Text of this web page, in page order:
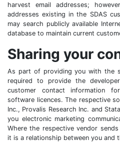
harvest email addresses;
addresses existing in the SDAS
may search publicly available
database to maintain current
Sharing your
As part of providing you with the
required to provide the
customer contact information
software licences. The respective
Inc., Provalis Research Inc. and
you electronic marketing
Where the respective vendor
it is a relationship between you and